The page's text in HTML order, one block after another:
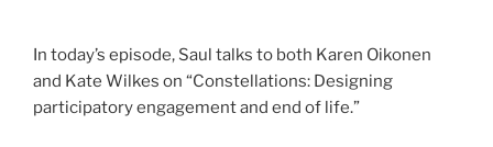
In today’s episode, Saul talks to both Karen Oikonen
and Kate Wilkes on “Constellations: Designing
participatory engagement and end of life.”